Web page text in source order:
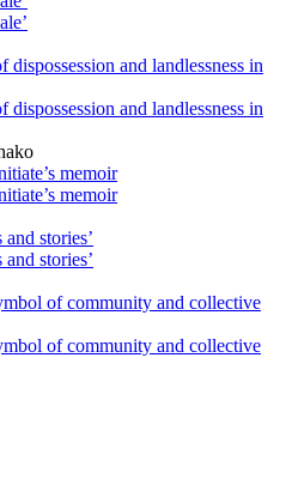
and landlessness in
and landlessness in
memoir
memoir
stories’
stories’
of community and collective
of community and collective